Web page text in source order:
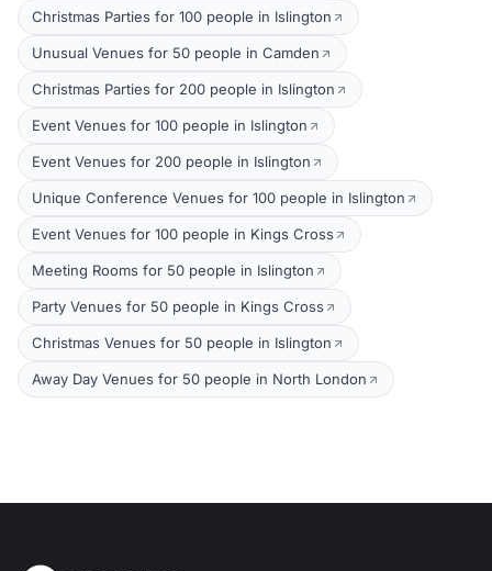
Christmas Parties for 100 people in Islington
Unusual Venues for 50 people in Camden
Christmas Parties for 200 people in Islington
Event Venues for 100 people in Islington
Event Venues for 200 people in Islington
Unique Conference Venues for 100 people in Islington
Event Venues for 100 people in Kings Cross
Meeting Rooms for 50 people in Islington
Party Venues for 50 people in Kings Cross
Christmas Venues for 50 people in Islington
Away Day Venues for 50 people in North London